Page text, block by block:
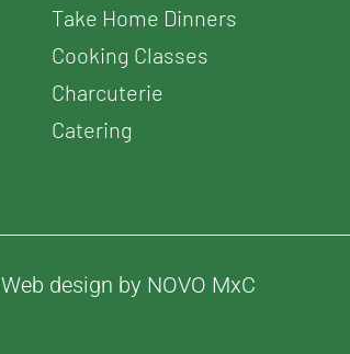
Take Home Dinners
Cooking Classes
Charcuterie
Catering
Web design by NOVO MxC